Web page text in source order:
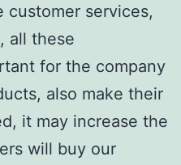
customer services,
all these
for the company
also make their
it may increase the
will buy our